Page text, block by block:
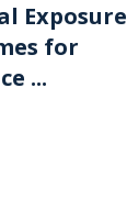
Exposure
for
...